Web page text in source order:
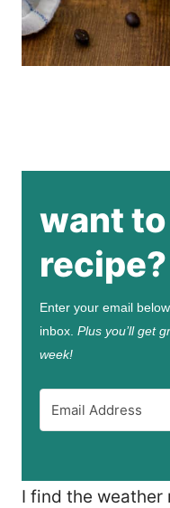
want
recipe?
Enter your email
inbox. Plus you’ll get
week!
I find the weather